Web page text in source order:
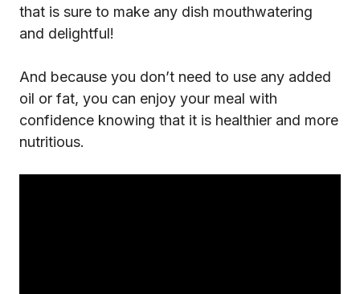
that is sure to make any dish mouthwatering
and delightful!
And because you don’t need to use any added
oil or fat, you can enjoy your meal with
confidence knowing that it is healthier and more
nutritious.